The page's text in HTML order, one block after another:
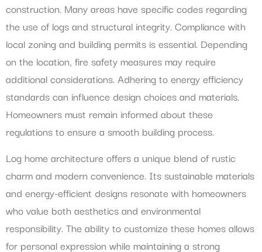
construction. Many areas have specific codes regarding
the use of logs and structural integrity. Compliance with
local zoning and building permits is essential. Depending
on the location, fire safety measures may require
additional considerations. Adhering to energy efficiency
standards can influence design choices and materials.
Homeowners must remain informed about these
regulations to ensure a smooth building process.
Log home architecture offers a unique blend of rustic
charm and modern convenience. Its sustainable materials
and energy-efficient designs resonate with homeowners
who value both aesthetics and environmental
responsibility. The ability to customize these homes allows
for personal expression while maintaining a strong